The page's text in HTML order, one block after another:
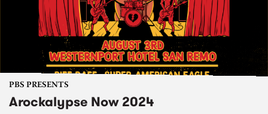
PBS PRESENTS
Arockalypse Now 2024